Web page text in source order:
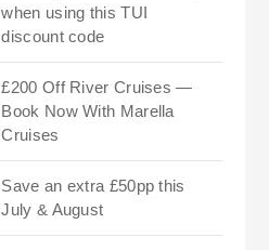
when using this TUI
discount code
£200 Off River Cruises —
Book Now With Marella
Cruises
Save an extra £50pp this
July & August